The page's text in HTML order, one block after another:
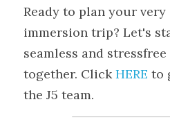
Ready to plan your
immersion trip? Let's
seamless and
together. Click HERE to
the J5 team.